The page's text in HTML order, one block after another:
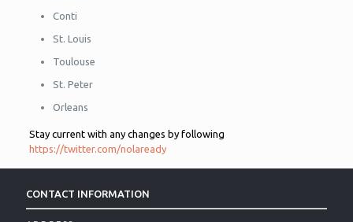
Conti
St. Louis
Toulouse
St. Peter
Orleans
Stay current with any changes by following
https://twitter.com/nolaready
CONTACT INFORMATION